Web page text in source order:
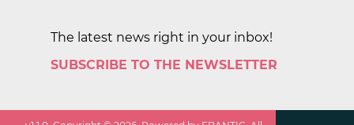
The latest news right in your inbox!
SUBSCRIBE TO THE NEWSLETTER